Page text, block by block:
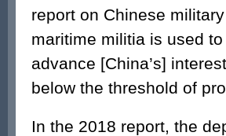
report on Chinese
maritime militia is used
advance [China’s]
below the threshold of
In the 2018 report, the